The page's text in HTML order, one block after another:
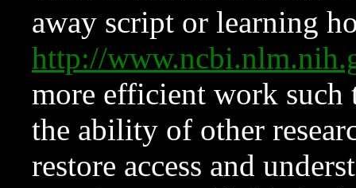
away script or learning
http://
more efficient work such
the ability of other
restore access and